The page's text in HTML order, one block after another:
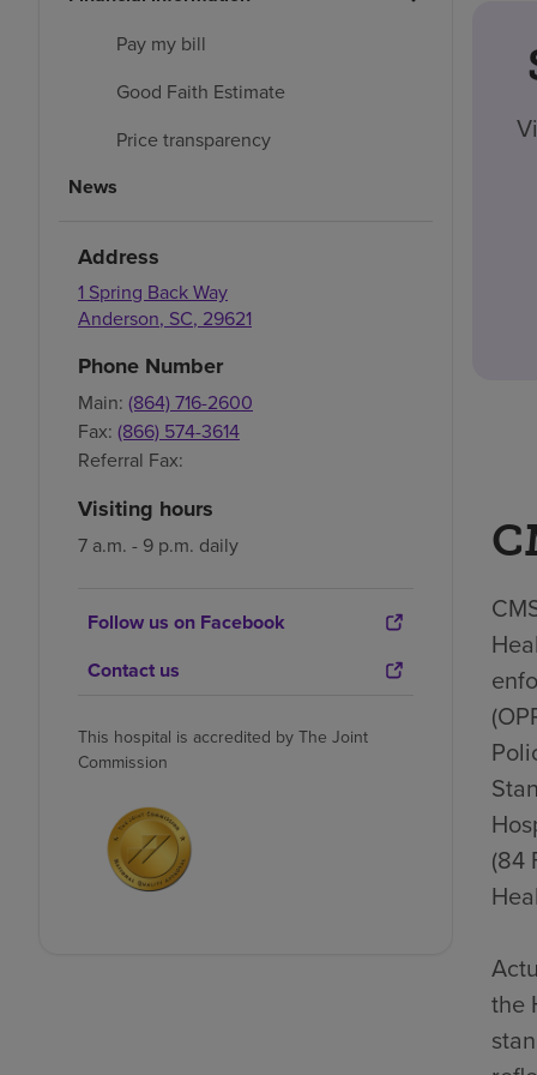
Pay my bill
Good Faith Estimate
Price transparency
News
Address
1 Spring Back Way
Anderson, SC, 29621
Phone Number
Main: (864) 716-2600
Fax: (866) 574-3614
Referral Fax:
Visiting hours
7 a.m. - 9 p.m. daily
Follow us on Facebook
Contact us
This hospital is accredited by The Joint
Commission
(84
the